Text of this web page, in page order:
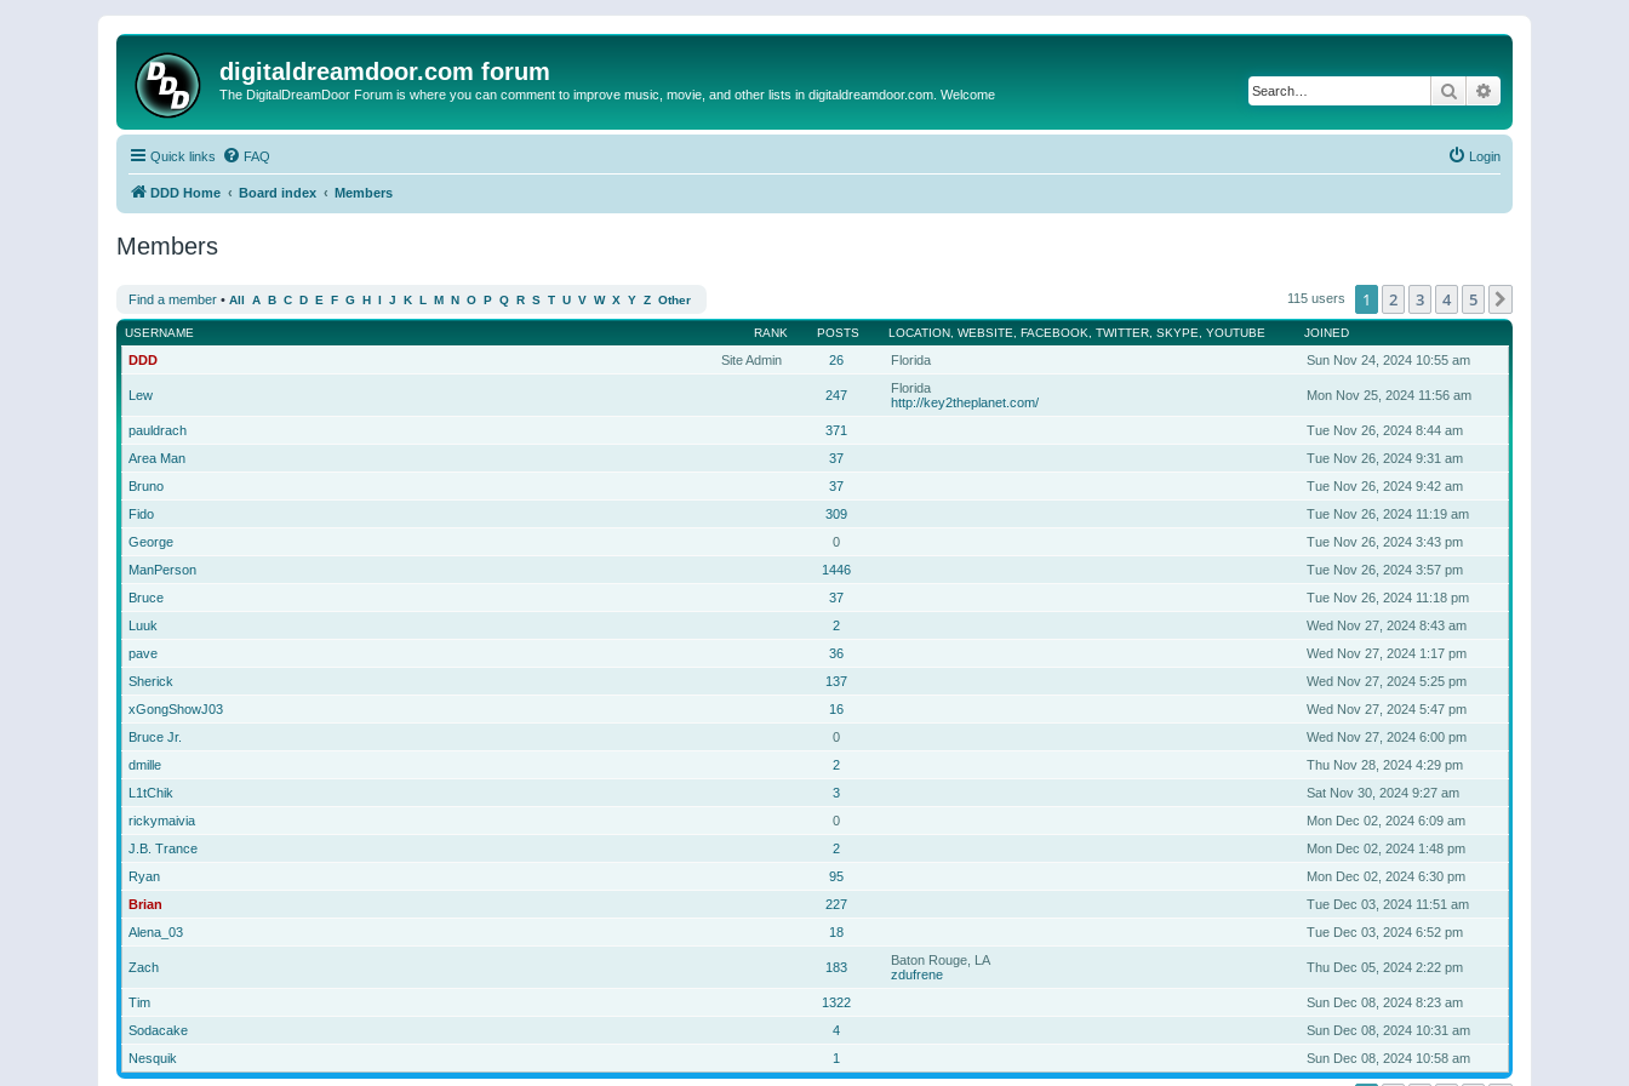
digitaldreamdoor.com forum
The DigitalDreamDoor Forum is where you can comment to improve music, movie, and other lists in digitaldreamdoor.com. Welcome Search
Quick links FAQ Login
DDD Home Board index Members
Members
Find a member • All A B C D E F G H I J K L M N O P Q R S T U V W X Y Z Other 115 users 1 2 3 4 5
RANK
USERNAME POSTS LOCATION, WEBSITE, FACEBOOK, TWITTER, SKYPE, YOUTUBE JOINED
Site Admin
DDD 26 Florida Sun Nov 24, 2024 10:55 am
Lew 247
Florida
http://key2theplanet.com/
Mon Nov 25, 2024 11:56 am
pauldrach 371
Tue Nov 26, 2024 8:44 am
Area Man
37
Tue Nov 26, 2024 9:31 am
Bruno
37
Tue Nov 26, 2024 9:42 am
Fido
309
Tue Nov 26, 2024 11:19 am
George
0
Tue Nov 26, 2024 3:43 pm
ManPerson
1446
Tue Nov 26, 2024 3:57 pm
Bruce
37
Tue Nov 26, 2024 11:18 pm
Luuk
2
Wed Nov 27, 2024 8:43 am
pave
36
Wed Nov 27, 2024 1:17 pm
Sherick
137
Wed Nov 27, 2024 5:25 pm
xGongShowJ03
16
Wed Nov 27, 2024 5:47 pm
Bruce Jr.
0
Wed Nov 27, 2024 6:00 pm
dmille
2
Thu Nov 28, 2024 4:29 pm
L1tChik
3
Sat Nov 30, 2024 9:27 am
rickymaivia
0
Mon Dec 02, 2024 6:09 am
J.B. Trance
2
Mon Dec 02, 2024 1:48 pm
Ryan
95
Mon Dec 02, 2024 6:30 pm
Brian
227
Tue Dec 03, 2024 11:51 am
Alena_03
18 Tue Dec 03, 2024 6:52 pm
Zach 183
Baton Rouge, LA
zdufrene
Thu Dec 05, 2024 2:22 pm
Tim 1322
Sun Dec 08, 2024 8:23 am
Sodacake
4
Sun Dec 08, 2024 10:31 am
Nesquik
1 Sun Dec 08, 2024 10:58 am